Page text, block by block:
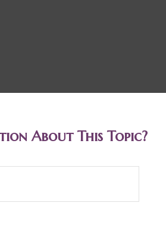
About This Topic?